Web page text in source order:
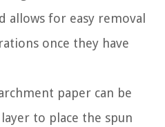
allows for easy removal
once they have
paper can be
to place the spun